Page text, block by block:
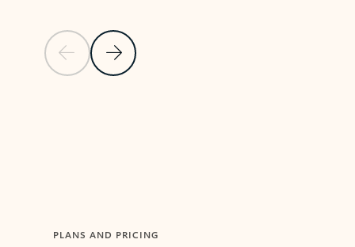
Previous SlideNext Slide
PLANS AND PRICING